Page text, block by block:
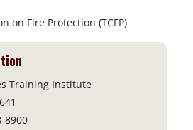
on Fire Protection (TCFP)
Training Institute
8900